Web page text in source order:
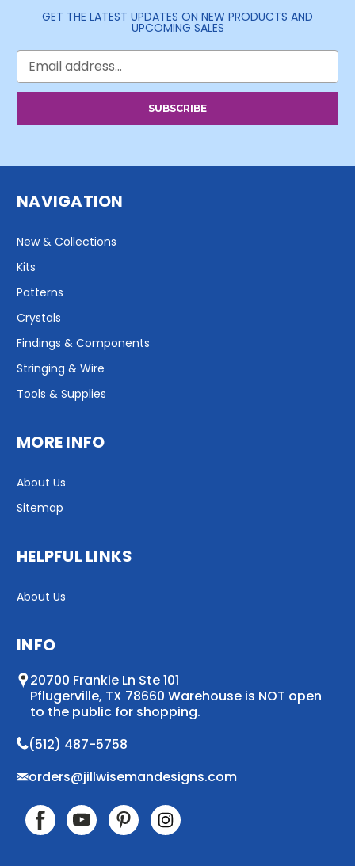
GET THE LATEST UPDATES ON NEW PRODUCTS AND
UPCOMING SALES
Email
Address
NAVIGATION
New & Collections
Kits
Patterns
Crystals
Findings & Components
Stringing & Wire
Tools & Supplies
MORE INFO
About Us
Sitemap
HELPFUL LINKS
About Us
INFO
20700 Frankie Ln Ste 101
Pflugerville, TX 78660 Warehouse is NOT open
to the public for shopping.
(512) 487-5758
orders@jillwisemandesigns.com